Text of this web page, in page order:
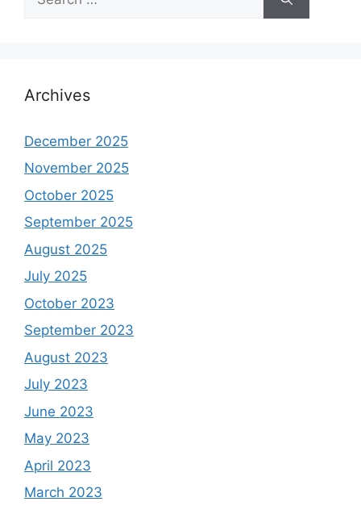
for:
Archives
December 2025
November 2025
October 2025
September 2025
August 2025
July 2025
October 2023
September 2023
August 2023
July 2023
June 2023
May 2023
April 2023
March 2023